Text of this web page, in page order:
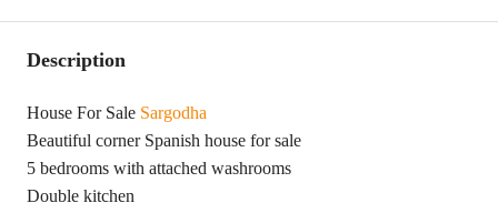
Description
House For Sale Sargodha
Beautiful corner Spanish house for sale
5 bedrooms with attached washrooms
Double kitchen